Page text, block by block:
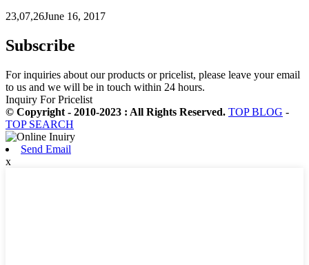
23,07,26June 16, 2017
Subscribe
For inquiries about our products or pricelist, please leave your email
to us and we will be in touch within 24 hours.
Inquiry For Pricelist
© Copyright - 2010-2023 : All Rights Reserved. TOP BLOG -
TOP SEARCH
Send Email
x